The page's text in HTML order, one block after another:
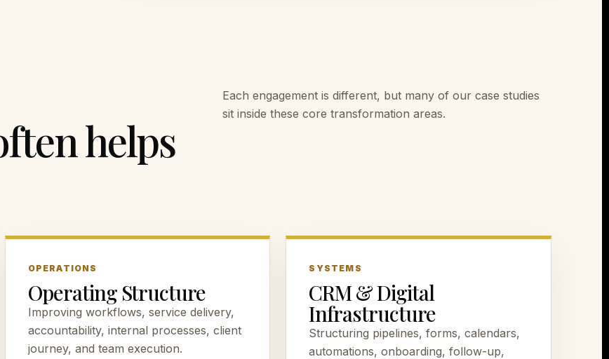
helps
Each engagement is different, but many of our case studies
sit inside these core transformation areas.
OPERATIONS
Operating Structure
Improving workflows, service delivery,
accountability, internal processes, client
journey, and team execution.
SYSTEMS
CRM & Digital
Infrastructure
Structuring pipelines, forms, calendars,
automations, onboarding, follow-up,